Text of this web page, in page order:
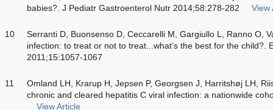
babies?. J Pediatr Gastroenterol Nutr 2014;58:278-282
View
10
Serranti D, Buonsenso D, Ceccarelli M, Gargiullo L, Ranno O,
infection: to treat or not to treat...what’s the best for the child?.
2011;15:1057-1067
11
Omland LH, Krarup H, Jepsen P, Georgsen J, Harritshøj LH,
chronic and cleared hepatitis C viral infection: a nationwide
View Article